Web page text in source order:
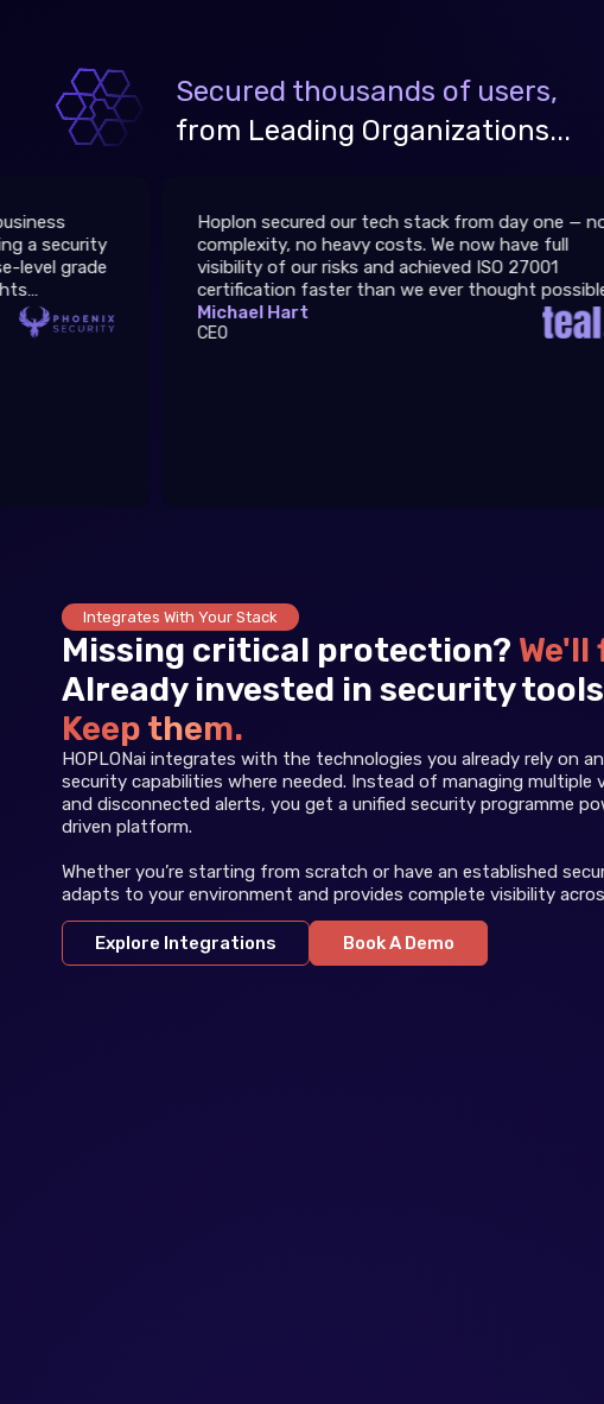
Secured thousands of users,
from Leading Organizations...
Hoplon secured our tech stack from day one — no
complexity, no heavy costs. We now have full
visibility of our risks and achieved ISO 27001
certification faster than we ever thought possible.
Michael Hart
CEO
all
Integrates With Your Stack
Missing critical protection? We'll
Already invested in security
Keep them.
HOPLONai integrates with the technologies you already rely on
security capabilities where needed. Instead of managing multiple
and disconnected alerts, you get a unified security programme
driven platform.
Whether you’re starting from scratch or have an established
adapts to your environment and provides complete visibility
Explore Integrations Book A Demo